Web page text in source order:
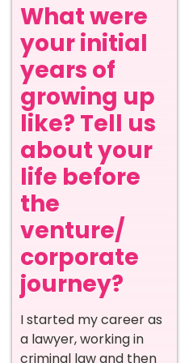
What were
your initial
years of
growing up
like? Tell us
about your
life before
the
venture/
corporate
journey?
I started my career as
a lawyer, working in
criminal law and then